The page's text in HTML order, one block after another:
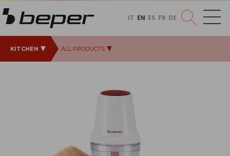
IT EN ES FR DE
KITCHEN ALL PRODUCTS